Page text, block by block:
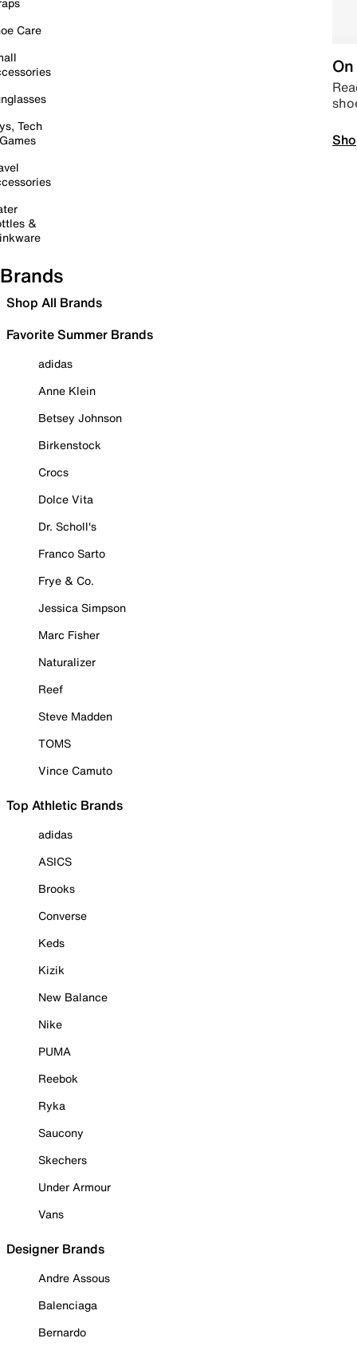
Care
Tech
&
Brands
Shop All Brands
Favorite Summer Brands
adidas
Anne Klein
Betsey Johnson
Birkenstock
Crocs
Dolce Vita
Dr. Scholl's
Franco Sarto
Frye & Co.
Jessica Simpson
Marc Fisher
Naturalizer
Reef
Steve Madden
TOMS
Vince Camuto
Top Athletic Brands
adidas
ASICS
Brooks
Converse
Keds
Kizik
New Balance
Nike
PUMA
Reebok
Ryka
Saucony
Skechers
Under Armour
Vans
Designer Brands
Andre Assous
Balenciaga
Bernardo